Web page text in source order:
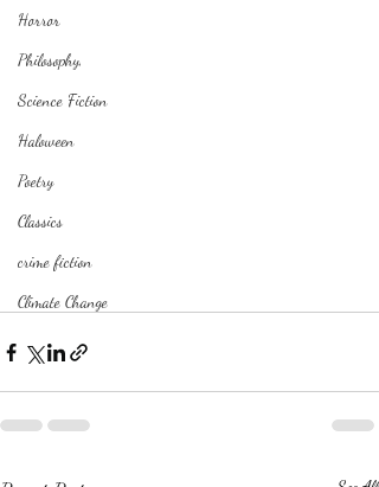
Horror
Philosophy,
Science Fiction
Haloween
Poetry
Classics
crime fiction
Climate Change